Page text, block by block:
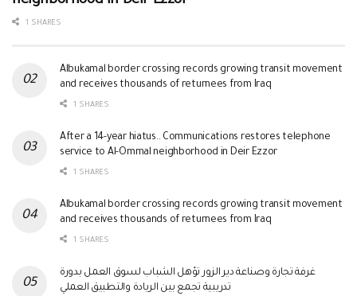
1 SHARES
Albukamal border crossing records growing transit movement
and receives thousands of returnees from Iraq
1 SHARES
After a 14-year hiatus.. Communications restores telephone
service to Al-Ommal neighborhood in Deir Ezzor
1 SHARES
Albukamal border crossing records growing transit movement
and receives thousands of returnees from Iraq
1 SHARES
غرفة تجارة وصناعة دير الزور تؤهل الشباب لسوق العمل بدورة
تدريبية تجمع بين الريادة والتطبيق العملي